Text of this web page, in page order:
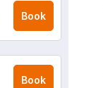
Book
Book